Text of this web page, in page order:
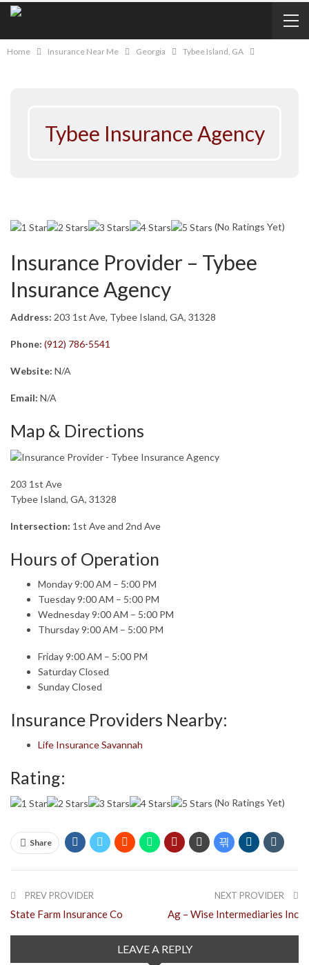
Home Insurance Near Me Georgia Tybee Island, GA
Tybee Insurance Agency
(No Ratings Yet)
Insurance Provider – Tybee
Insurance Agency
Address: 203 1st Ave, Tybee Island, GA, 31328
Phone: (912) 786-5541
Website: N/A
Email: N/A
Map & Directions
203 1st Ave
Tybee Island, GA, 31328
Intersection: 1st Ave and 2nd Ave
Hours of Operation
Monday 9:00 AM – 5:00 PM
Tuesday 9:00 AM – 5:00 PM
Wednesday 9:00 AM – 5:00 PM
Thursday 9:00 AM – 5:00 PM
Friday 9:00 AM – 5:00 PM
Saturday Closed
Sunday Closed
Insurance Providers Nearby:
Life Insurance Savannah
Rating:
(No Ratings Yet)
Share
PREV PROVIDER
State Farm Insurance Co
NEXT PROVIDER
Ag – Wise Intermediaries Inc
LEAVE A REPLY